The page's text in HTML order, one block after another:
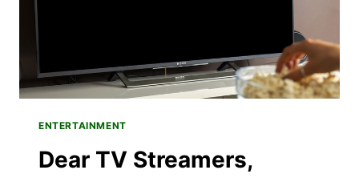
ENTERTAINMENT
Dear TV Streamers,